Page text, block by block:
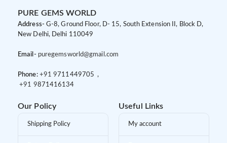
PURE GEMS WORLD
Address- G-8, Ground Floor, D- 15, South Extension II, Block D,
New Delhi, Delhi 110049
Email- puregemsworld@gmail.com
Phone: +91 9711449705 ,
+91 9871416134
Our Policy
Shipping Policy
Useful Links
My account